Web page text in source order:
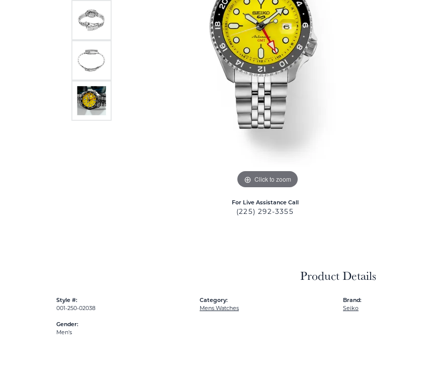
Click to zoom
For Live Assistance Call
(225) 292-3355
Product Details
Style #:
001-250-02038
Gender:
Men's
Category:
Mens Watches
Brand:
Seiko